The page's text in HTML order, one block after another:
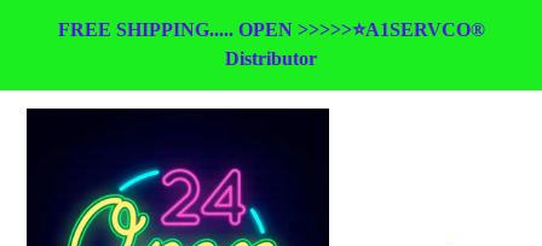
FREE SHIPPING..... OPEN >>>>>⭐A1SERVCO®
Distributor